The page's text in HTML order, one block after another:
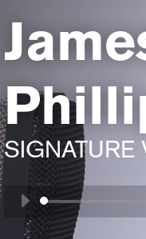
SIGNATURE
Audio
Player